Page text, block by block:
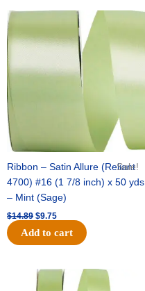
Sale!
Ribbon – Satin Allure (Reliant
4700) #16 (1 7/8 inch) x 50 yds
– Mint (Sage)
$14.89
Original
was:
$14.89.
$9.75
Current
is:
$9.75.
Add to cart
Original
price
Current
price